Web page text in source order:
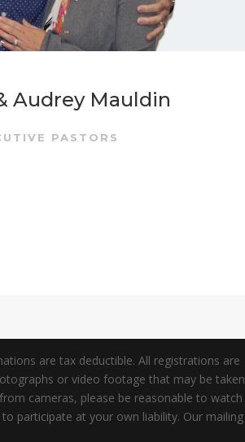
Audrey Mauldin
PASTORS
are tax deductible. All registrations are
or video footage that may be taken
cameras, please be reasonable to watch
participate at your own liability. Our mailing